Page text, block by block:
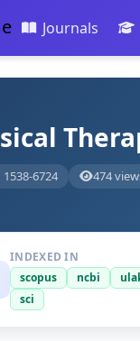
Journals
1538-6724 474
INDEXED IN
scopus
ncbi
sci